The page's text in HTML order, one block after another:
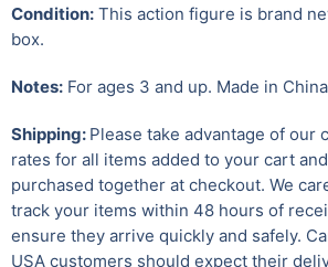
Condition: This action figure is brand
box.
Notes: For ages 3 and up. Made in
Shipping: Please take advantage of our
rates for all items added to your cart and
purchased together at checkout. We
track your items within 48 hours of
ensure they arrive quickly and safely.
USA customers should expect their